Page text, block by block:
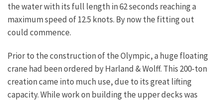
the water with its full length in 62 seconds reaching a
maximum speed of 12.5 knots. By now the fitting out
could commence.
Prior to the construction of the Olympic, a huge floating
crane had been ordered by Harland & Wolff. This 200-ton
creation came into much use, due to its great lifting
capacity. While work on building the upper decks was